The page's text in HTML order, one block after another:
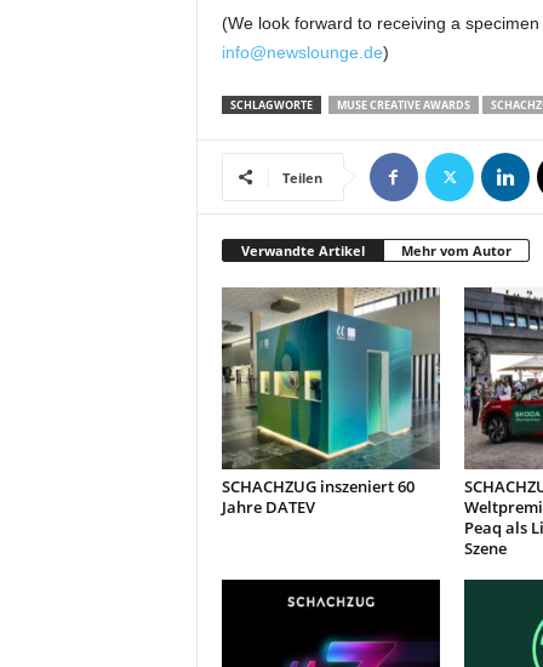
(We look forward to receiving a
info@newslounge.de)
SCHLAGWORTE MUSE CREATIVE AWARDS
Teilen
Verwandte Artikel Mehr vom Autor
SCHACHZUG inszeniert 60
Jahre DATEV
Peaq als
Szene